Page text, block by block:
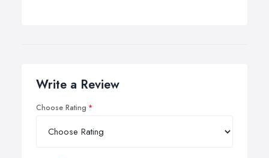
Write a Review
Choose Rating